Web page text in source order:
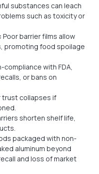
substances can leach
such as toxicity or
Poor barrier films allow
promoting food spoilage
compliance with FDA,
or bans on
trust collapses if
shorten shelf life,
packaged with non-
aluminum beyond
and loss of market